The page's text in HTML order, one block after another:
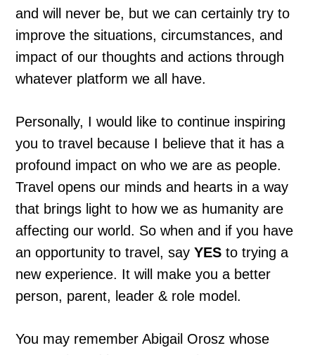
and will never be, but we can certainly try to
improve the situations, circumstances, and
impact of our thoughts and actions through
whatever platform we all have.
Personally, I would like to continue inspiring
you to travel because I believe that it has a
profound impact on who we are as people.
Travel opens our minds and hearts in a way
that brings light to how we as humanity are
affecting our world. So when and if you have
an opportunity to travel, sayYES to trying a
new experience. It will make you a better
person, parent, leader & role model.
You may remember Abigail Orosz whose